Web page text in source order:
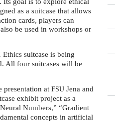
. Its goal is to explore ethical
as a suitcase that allows
cards, players can
be used in workshops or
Ethics suitcase is being
All four suitcases will be
presentation atFSU Jena and
exhibit project as a
Numbers,” “Gradient
concepts in artificial